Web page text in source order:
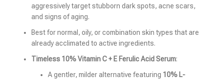
aggressively target stubborn dark spots, acne scars,
and signs of aging.
Best for normal, oily, or combination skin types that are
already acclimated to active ingredients.
Timeless 10% Vitamin C + E Ferulic Acid Serum:
A gentler, milder alternative featuring 10% L-